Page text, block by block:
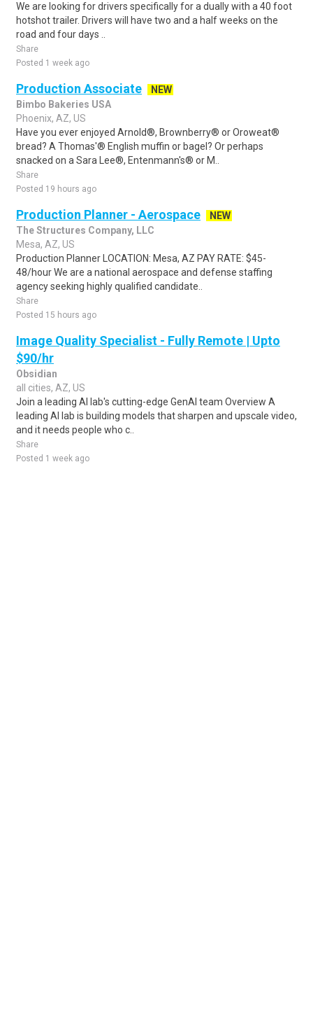
We are looking for drivers specifically for a dually with a 40 foot
hotshot trailer. Drivers will have two and a half weeks on the
road and four days ..
Share
Posted 1 week ago
Production Associate
NEW
Bimbo Bakeries USA
Phoenix, AZ, US
Have you ever enjoyed Arnold®, Brownberry® or Oroweat®
bread? A Thomas'® English muffin or bagel? Or perhaps
snacked on a Sara Lee®, Entenmann's® or M..
Share
Posted 19 hours ago
Production Planner - Aerospace
NEW
The Structures Company, LLC
Mesa, AZ, US
Production Planner LOCATION: Mesa, AZ PAY RATE: $45-
48/hour We are a national aerospace and defense staffing
agency seeking highly qualified candidate..
Share
Posted 15 hours ago
Image Quality Specialist - Fully Remote | Upto
$90/hr
Obsidian
all cities, AZ, US
Join a leading AI lab's cutting-edge GenAI team Overview A
leading AI lab is building models that sharpen and upscale video,
and it needs people who c..
Share
Posted 1 week ago